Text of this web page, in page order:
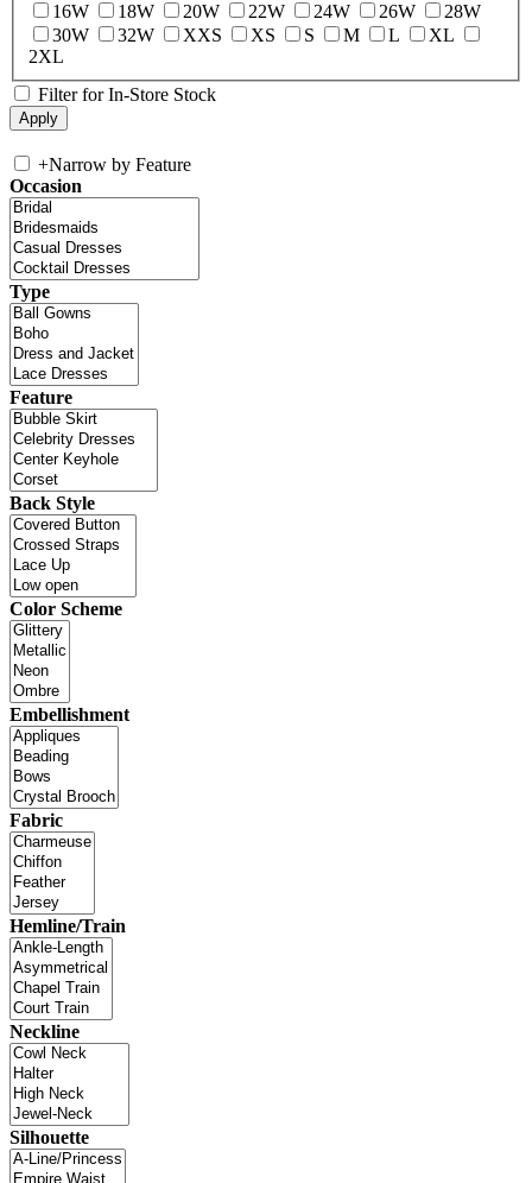
16W
18W 20W 22W 24W 26W
28W
30W
32W XXS XS S M L
XL
2XL
Filter for In-Store Stock
+Narrow by Feature
Occasion
Type
Feature
Back Style
Color Scheme
Embellishment
Fabric
Hemline/Train
Neckline
Silhouette